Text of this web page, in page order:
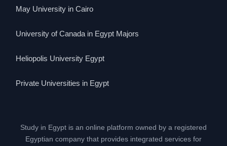
May University in Cairo
University of Canada in Egypt Majors
Heliopolis University Egypt
Private Universities in Egypt
Study in Egypt is an online platform owned by a registered
Egyptian company that provides integrated services for